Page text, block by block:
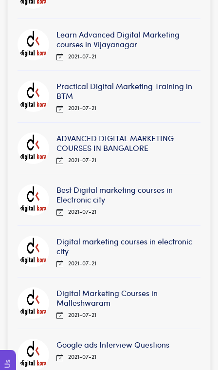
Learn Advanced Digital Marketing
courses in Vijayanagar
2021-07-21
Practical Digital Marketing Training in
BTM
2021-07-21
ADVANCED DIGITAL MARKETING
COURSES IN BANGALORE
2021-07-21
Best Digital marketing courses in
Electronic city
2021-07-21
Digital marketing courses in electronic
city
2021-07-21
Digital Marketing Courses in
Malleshwaram
2021-07-21
Google ads Interview Questions
2021-07-21